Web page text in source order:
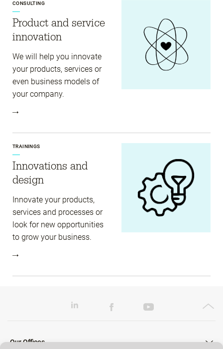
CONSULTING
Product and service
innovation
We will help you innovate
your products, services or
even business models of
your company.
TRAININGS
Innovations and
design
Innovate your products,
services and processes or
look for new opportunities
to grow your business.
Our Offices